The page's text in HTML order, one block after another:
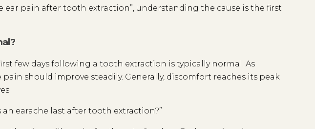
ear pain after tooth extraction”, understanding the cause is the first
few days following a tooth extraction is typically normal. As
should improve steadily. Generally, discomfort reaches its peak
earache last after tooth extraction?”